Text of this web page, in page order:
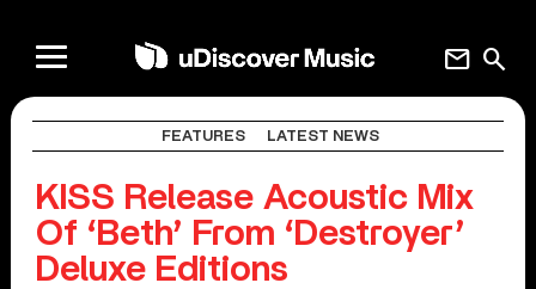
search
mail
FEATURES LATEST NEWS
KISS Release Acoustic Mix
Of ‘Beth’ From ‘Destroyer’
Deluxe Editions